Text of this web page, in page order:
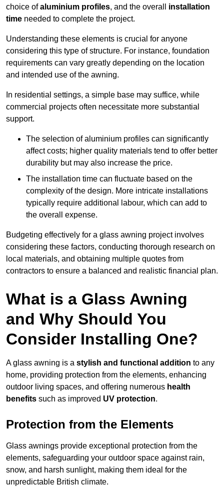
choice ofaluminium profiles, and the overall installation
time needed to complete the project.
Understanding these elements is crucial for anyone
considering this type of structure. For instance, foundation
requirements can vary greatly depending on the location
and intended use of the awning.
In residential settings, a simple base may suffice, while
commercial projects often necessitate more substantial
support.
The selection of aluminium profiles can significantly
affect costs; higher quality materials tend to offer better
durability but may also increase the price.
The installation time can fluctuate based on the
complexity of the design. More intricate installations
typically require additional labour, which can add to
the overall expense.
Budgeting effectively for a glass awning project involves
considering these factors, conducting thorough research on
local materials, and obtaining multiple quotes from
contractors to ensure a balanced and realistic financial plan.
What is a Glass Awning
and Why Should You
Consider Installing One?
A glass awning is a stylish and functional addition to any
home, providing protection from the elements, enhancing
outdoor living spaces, and offering numerous health
benefits such as improved UV protection.
Protection from the Elements
Glass awnings provide exceptional protection from the
elements, safeguarding your outdoor space against rain,
snow, and harsh sunlight, making them ideal for the
unpredictable British climate.